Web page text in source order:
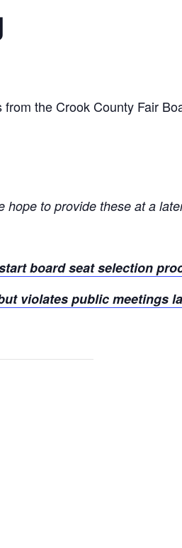
the Crook County Fair
hope to provide these at a
board seat selection
violates public meetings